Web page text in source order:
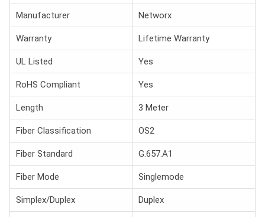
Manufacturer Networx
Warranty Lifetime Warranty
UL Listed Yes
RoHS Compliant Yes
Length 3 Meter
Fiber Classification OS2
Fiber Standard G.657.A1
Fiber Mode Singlemode
Simplex/Duplex Duplex